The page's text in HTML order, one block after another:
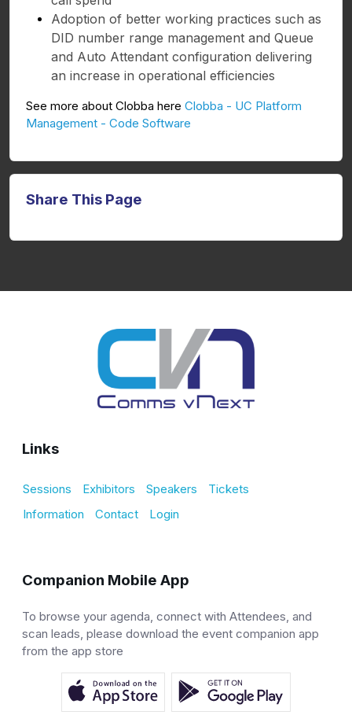
Adoption of better working practices such as
DID number range management and Queue
and Auto Attendant configuration delivering
an increase in operational efficiencies
See more about Clobba here Clobba - UC Platform
Management - Code Software
Share This Page
Links
Sessions Exhibitors Speakers
Tickets
Information
Contact Login
Companion Mobile App
To browse your agenda, connect with Attendees, and
scan leads, please download the event companion app
from the app store